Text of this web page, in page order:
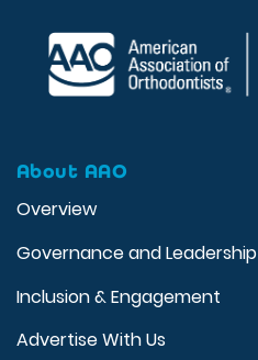
About AAO
Overview
Governance and Leadership
Inclusion & Engagement
Advertise With Us